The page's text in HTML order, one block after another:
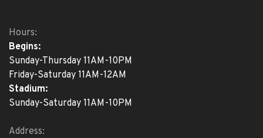
Hours:
Begins:
Sunday-Thursday 11AM-10PM
Friday-Saturday 11AM-12AM
Stadium:
Sunday-Saturday 11AM-10PM
Address: